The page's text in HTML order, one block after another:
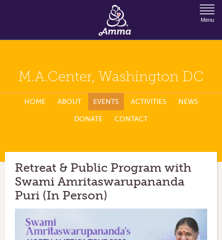
Jump to Navigation
Menu
M.A.Center, Washington DC
HOME ABOUT EVENTS ACTIVITIES NEWS
DONATE CONTACT
Retreat & Public Program with
Swami Amritaswarupananda
Puri (In Person)